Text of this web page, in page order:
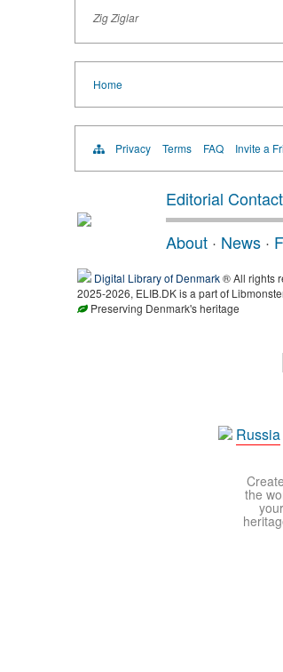
Zig Ziglar
Home
Privacy Terms FAQ Invite a
Editorial
About · News ·
Digital Library of Denmark® All rights
2025-2026, ELIB.DK is a part of
Preserving Denmark's heritage
Russia
the